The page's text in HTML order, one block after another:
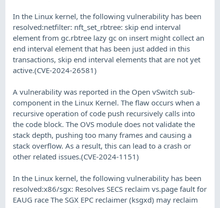
In the Linux kernel, the following vulnerability has been
resolved:netfilter: nft_set_rbtree: skip end interval
element from gc.rbtree lazy gc on insert might collect an
end interval element that has been just added in this
transactions, skip end interval elements that are not yet
active.(CVE-2024-26581)
A vulnerability was reported in the Open vSwitch sub-
component in the Linux Kernel. The flaw occurs when a
recursive operation of code push recursively calls into
the code block. The OVS module does not validate the
stack depth, pushing too many frames and causing a
stack overflow. As a result, this can lead to a crash or
other related issues.(CVE-2024-1151)
In the Linux kernel, the following vulnerability has been
resolved:x86/sgx: Resolves SECS reclaim vs.page fault for
EAUG race The SGX EPC reclaimer (ksgxd) may reclaim